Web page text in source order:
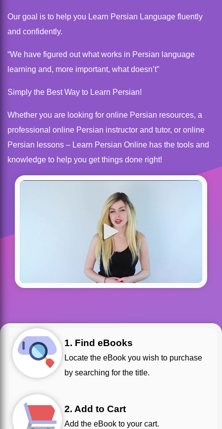
Our goal is to help you Learn Persian Language fluently
and confidently.
“We have figured out what works in Persian language
learning and, more important, what doesn’t”
Simply the Best Way to Learn Persian!
Whether you are looking for online Persian resources, a
professional online Persian instructor and tutor, or online
Persian lessons – Learn Persian Online has the tools and
knowledge to help you get things done right!
1. Find eBooks
Locate the eBook you wish to purchase
by searching for the title.
2. Add to Cart
Add the eBook to your cart.